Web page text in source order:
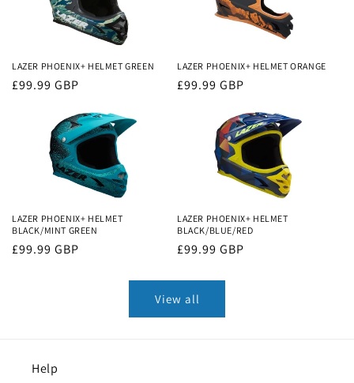
LAZER PHOENIX+ HELMET GREEN
Regular
£99.99 GBP
LAZER PHOENIX+ HELMET ORANGE
Regular
£99.99 GBP
LAZER PHOENIX+ HELMET
BLACK/MINT GREEN
Regular
£99.99 GBP
LAZER PHOENIX+ HELMET
BLACK/BLUE/RED
Regular
£99.99 GBP
View all
Help